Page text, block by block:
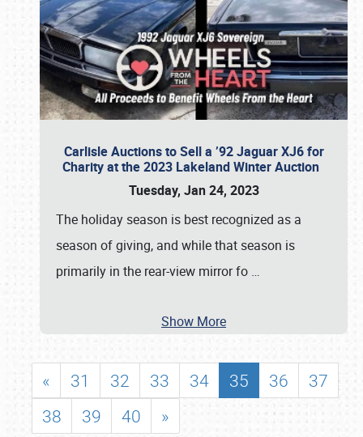
Carlisle Auctions to Sell a ’92 Jaguar XJ6 for
Charity at the 2023 Lakeland Winter Auction
Tuesday, Jan 24, 2023
The holiday season is best recognized as a
season of giving, and while that season is
primarily in the rear-view mirror fo …
Show More
« 31 32 33 34 35 36
37
38
39 40 »